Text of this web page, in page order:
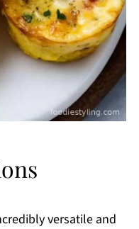
versatile and